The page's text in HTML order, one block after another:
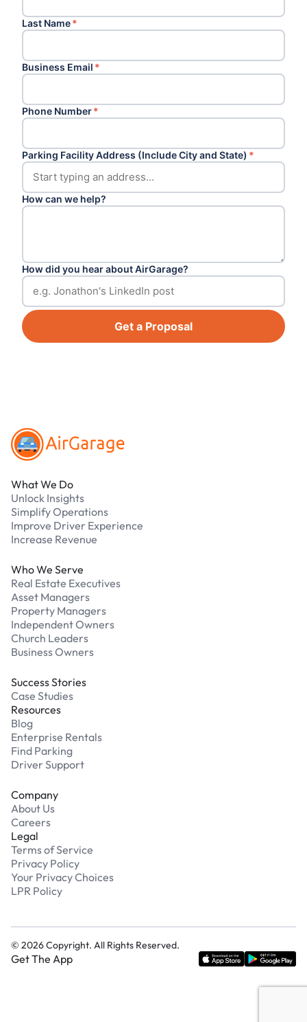
Last Name*
Business Email *
Phone Number*
Parking Facility Address (Include City and State) *
How can we help?
How did you hear about AirGarage?
Get a Proposal
What We Do
Unlock Insights
Simplify Operations
Improve Driver Experience
Increase Revenue
Who We Serve
Real Estate Executives
Asset Managers
Property Managers
Independent Owners
Church Leaders
Business Owners
Success Stories
Case Studies
Resources
Blog
Enterprise Rentals
Find Parking
Driver Support
Company
About Us
Careers
Legal
Terms of Service
Privacy Policy
Your Privacy Choices
LPR Policy
© 2026Copyright. All Rights Reserved.
Get The App